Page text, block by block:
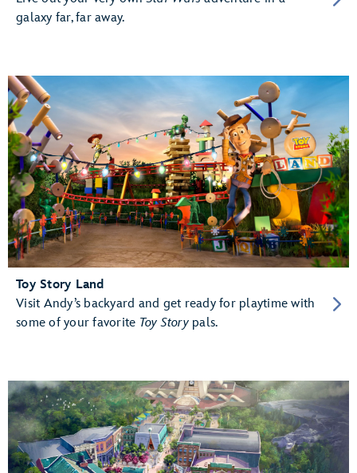
galaxy far, far away.
Toy Story Land
Visit Andy’s backyard and get ready for playtime with
some of your favorite Toy Storypals.